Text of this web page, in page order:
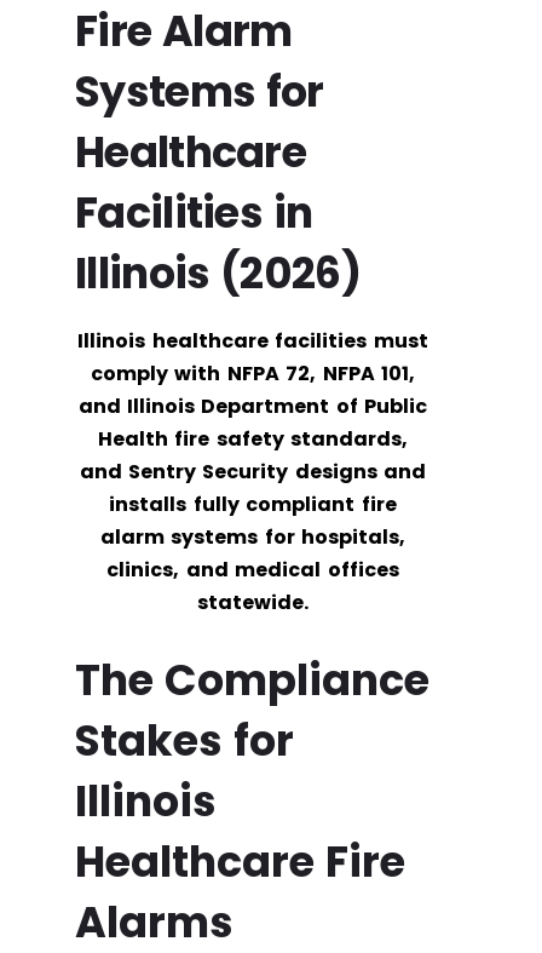
Fire Alarm
Systems for
Healthcare
Facilities in
Illinois (2026)
Illinois healthcare facilities must
comply with NFPA 72, NFPA 101,
and Illinois Department of Public
Health fire safety standards,
and Sentry Security designs and
installs fully compliant fire
alarm systems for hospitals,
clinics, and medical offices
statewide.
The Compliance
Stakes for
Illinois
Healthcare Fire
Alarms